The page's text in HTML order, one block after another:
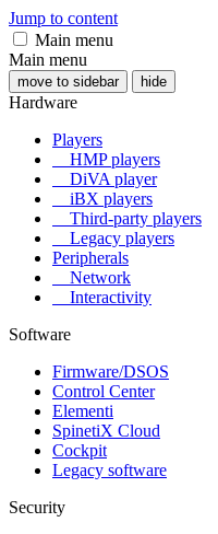
Jump to content
Main menu
Main menu
move to sidebar hide
Hardware
Players
HMP players
DiVA player
iBX players
Third-party players
Legacy players
Peripherals
Network
Interactivity
Software
Firmware/DSOS
Control Center
Elementi
SpinetiX Cloud
Cockpit
Legacy software
Security